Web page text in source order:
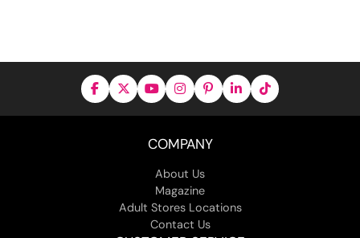
COMPANY
About Us
Magazine
Adult Stores Locations
Contact Us